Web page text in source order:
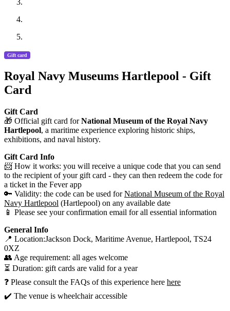
Gift card
Royal Navy Museums Hartlepool - Gift
Card
Gift Card
🎁 Official gift card forNational Museum of the Royal Navy
Hartlepool, a maritime experience exploring historic ships,
exhibitions, and naval history.
Gift Card Info
📨 How it works: you will receive a unique code that you can send
to the recipient of your gift card - they can then redeem the code for
a ticket in the Fever app
🔑 Validity: the code can be used forNational Museum of the Royal
Navy Hartlepool (Hartlepool) on any available date
📱 Please see your confirmation email for all essential information
General Info
📍 Location:Jackson Dock, Maritime Avenue, Hartlepool, TS24
0XZ
👥 Age requirement: all ages welcome
⏳ Duration: gift cards are valid for a year
❓ Please consult the FAQs of this experience here here
✔️ The venue is wheelchair accessible